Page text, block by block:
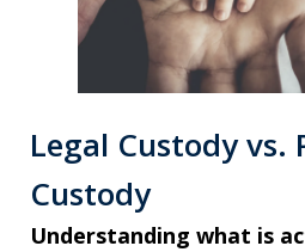
Legal Custody vs.
Custody
Understanding what is